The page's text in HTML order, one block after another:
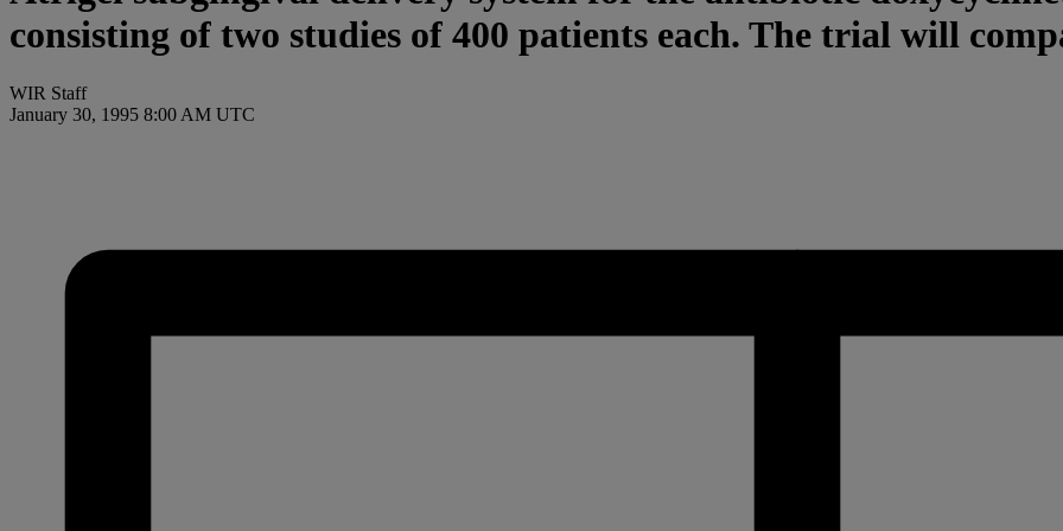
consisting of two studies of 400 patients each. The trial will
WIR Staff
January 30, 1995 8:00 AM UTC